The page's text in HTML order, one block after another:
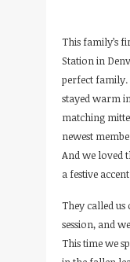
This family’s
Station in
perfect family.
stayed warm
matching
newest
And we loved
a festive
They called
session, and
This time we